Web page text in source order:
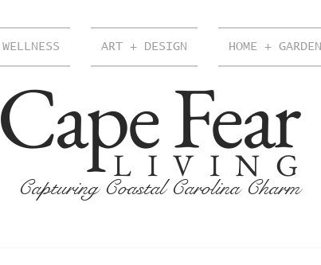
WELLNESS ART + DESIGN HOME + GARDEN
Cape Fear
LIVING
Capturing Coastal Carolina Charm